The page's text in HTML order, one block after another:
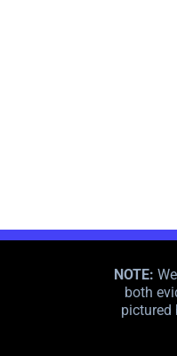
NOTE:
both
pictured